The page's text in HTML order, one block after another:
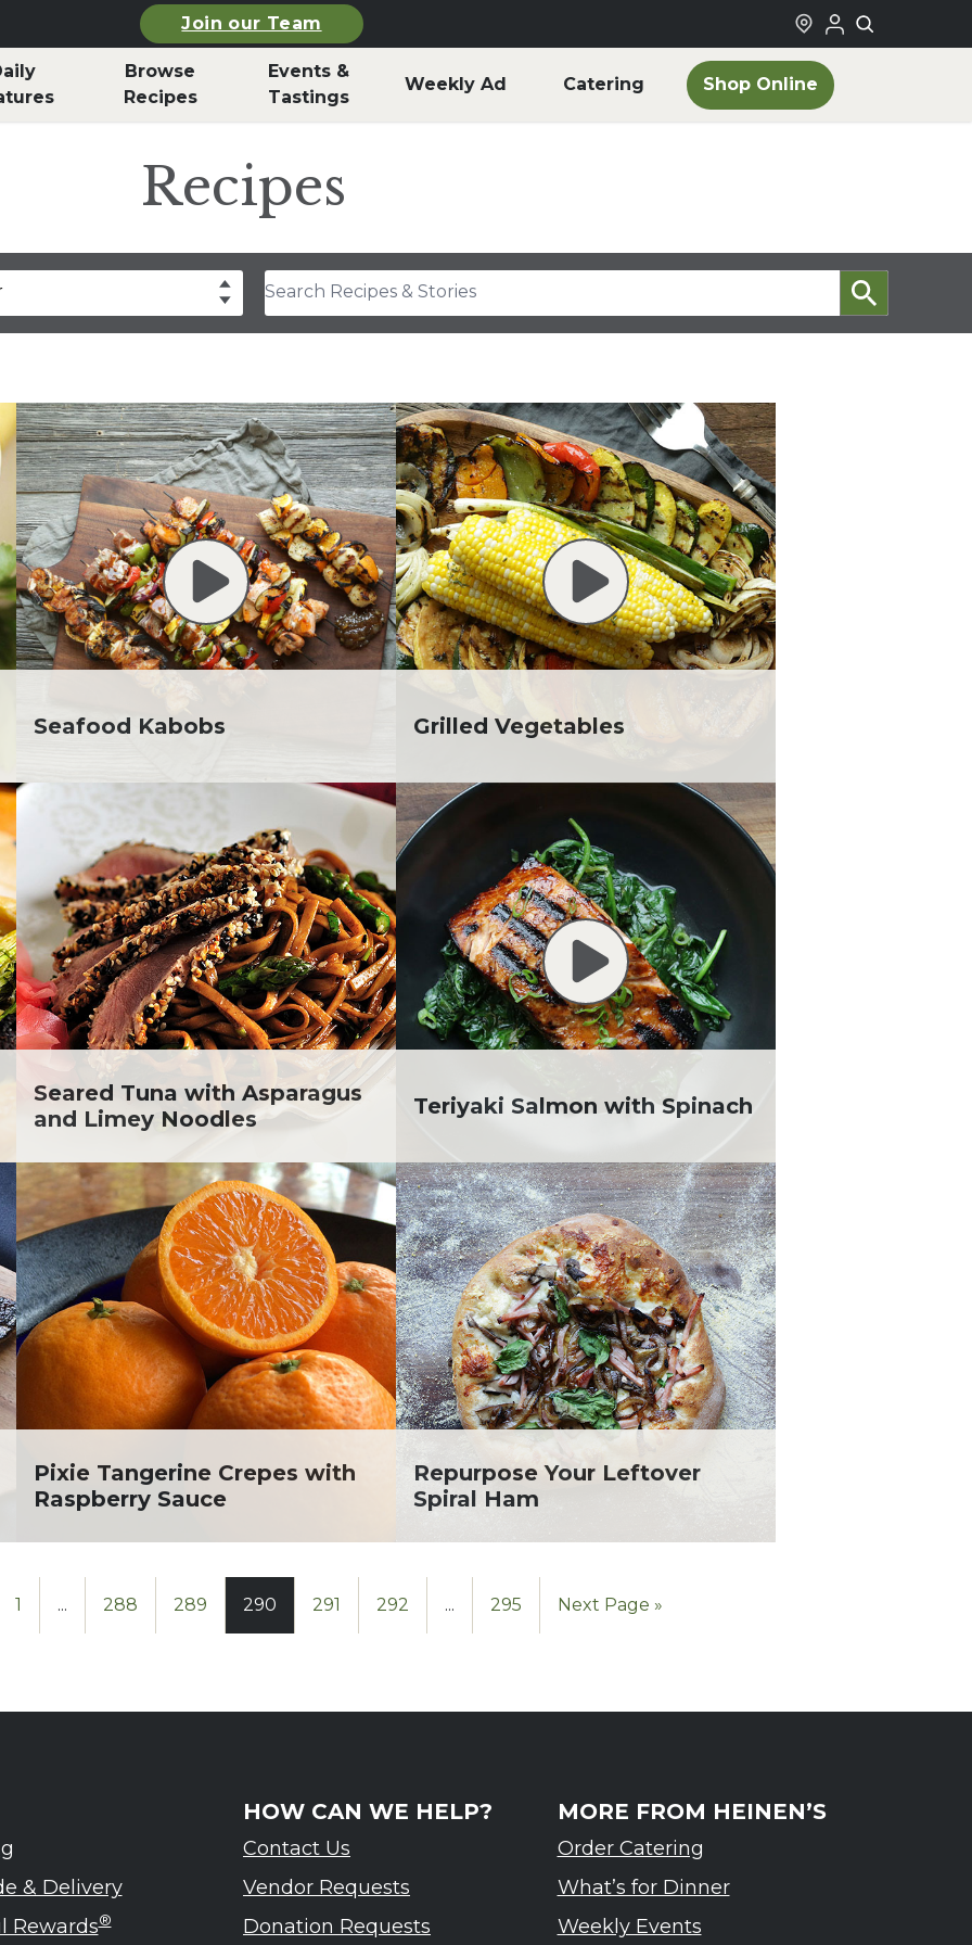
Join our Team
Browse
Recipes
Events &
Tastings
Weekly Ad Catering Shop Online
Recipes
Slobodian
Billy Parisi
Snyder
Hodges
Musgrave
Todd Pesek, MD
Cicora
Russell
Grocery Store
Floral Department
Meat Department
Produce
Seafood
Wine & Beer
Shultz
Jolliff
Ann
Weimer
Jatsek RD, LD
Abraham
Berger
Segawa
Select
Search Recipes & Stories
Seafood Kabobs Grilled Vegetables
Seared Tuna with Asparagus
and Limey Noodles
Teriyaki Salmon with Spinach
Pixie Tangerine Crepes with
Raspberry Sauce
Repurpose Your Leftover
Spiral Ham
1 ... 288 289 290 291 292 ... 295 Next Page »
& Delivery
Rewards®
HOW CAN WE HELP?
Contact Us
Vendor Requests
Donation Requests
MORE FROM HEINEN’S
Order Catering
What’s for Dinner
Weekly Events